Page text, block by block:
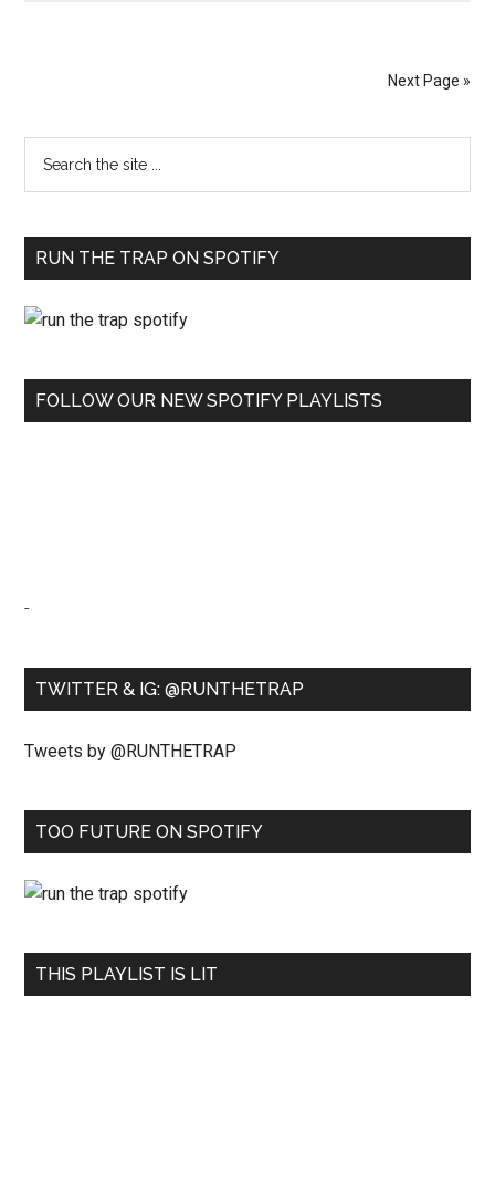
Next Page »
RUN THE TRAP ON SPOTIFY
FOLLOW OUR NEW SPOTIFY PLAYLISTS
-
TWITTER & IG: @RUNTHETRAP
Tweets by @RUNTHETRAP
TOO FUTURE ON SPOTIFY
THIS PLAYLIST IS LIT